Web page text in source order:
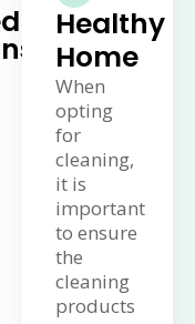
Healthy
Home
When
opting
for
cleaning,
it is
important
to ensure
the
cleaning
products